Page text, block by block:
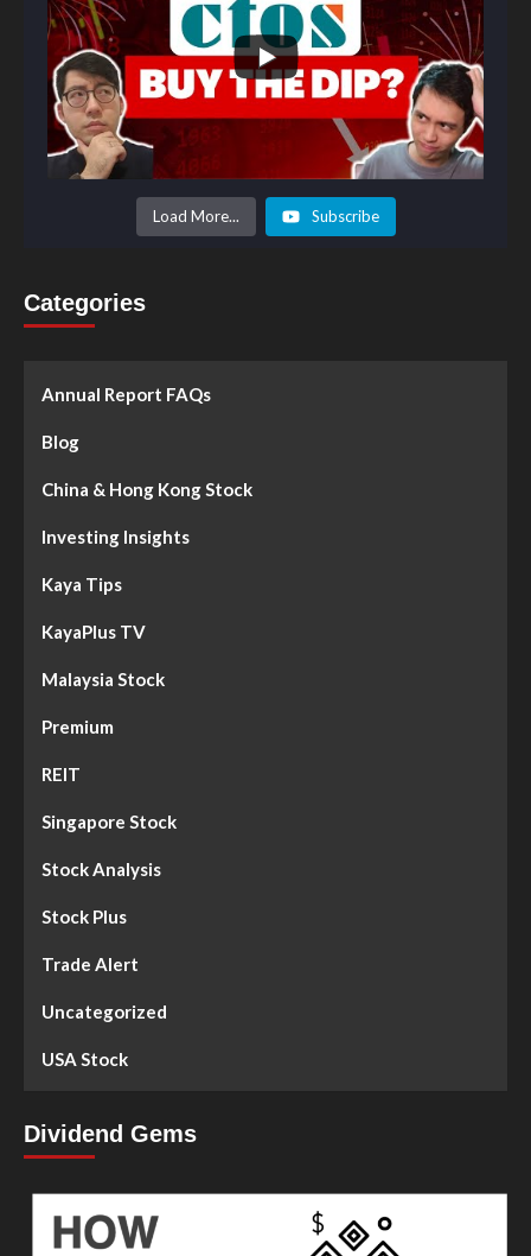
Load More... Subscribe
Categories
Annual Report FAQs
Blog
China & Hong Kong Stock
Investing Insights
Kaya Tips
KayaPlus TV
Malaysia Stock
Premium
REIT
Singapore Stock
Stock Analysis
Stock Plus
Trade Alert
Uncategorized
USA Stock
Dividend Gems